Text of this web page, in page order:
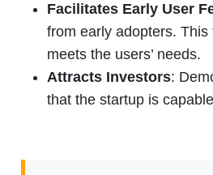
Facilitates Early User
from early adopters.
meets the users’ needs.
Attracts Investors:
that the startup is